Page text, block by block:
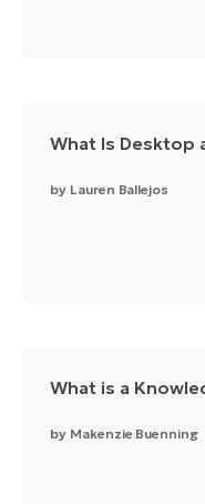
What Is Desktop
by Lauren Ballejos
What is a
by Makenzie Buenning